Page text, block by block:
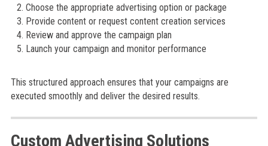
Choose the appropriate advertising option or package
Provide content or request content creation services
Review and approve the campaign plan
Launch your campaign and monitor performance
This structured approach ensures that your campaigns are
executed smoothly and deliver the desired results.
Custom Advertising Solutions